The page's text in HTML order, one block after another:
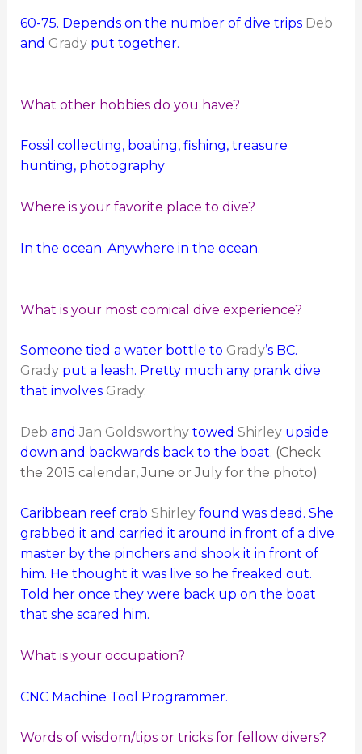
60-75. Depends on the number of dive trips Deb
and Grady put together.
What other hobbies do you have?
Fossil collecting, boating, fishing, treasure
hunting, photography
Where is your favorite place to dive?
In the ocean. Anywhere in the ocean.
What is your most comical dive experience?
Someone tied a water bottle to Grady’s BC.
Grady put a leash. Pretty much any prank dive
that involves Grady.
Deb and Jan Goldsworthy towed Shirley upside
down and backwards back to the boat. (Check
the 2015 calendar, June or July for the photo)
Caribbean reef crab Shirley found was dead. She
grabbed it and carried it around in front of a dive
master by the pinchers and shook it in front of
him. He thought it was live so he freaked out.
Told her once they were back up on the boat
that she scared him.
What is your occupation?
CNC Machine Tool Programmer.
Words of wisdom/tips or tricks for fellow divers?